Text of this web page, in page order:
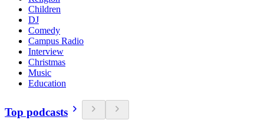
Children
DJ
Comedy
Campus Radio
Interview
Christmas
Music
Education
Top podcasts